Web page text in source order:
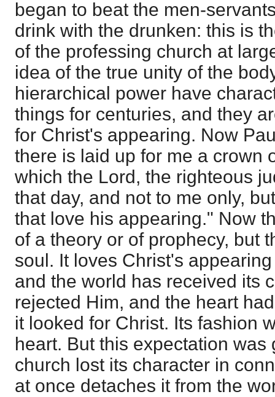
began to beat the men-
drink with the drunken: this is
of the professing church at
idea of the true unity of the
hierarchical power have
things for centuries, and they
for Christ's appearing. Now
there is laid up for me a crown
which the Lord, the righteous
that day, and not to me only,
that love his appearing." Now
of a theory or of prophecy, but
soul. It loves Christ's
and the world has received its
rejected Him, and the heart
it looked for Christ. Its fashion
heart. But this expectation was
church lost its character in
at once detaches it from the